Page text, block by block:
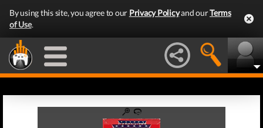
By using this site, you agree to our Privacy Policyand ourTerms
of Use.